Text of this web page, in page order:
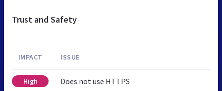
Trust and Safety
IMPACT ISSUE
High Does not use HTTPS